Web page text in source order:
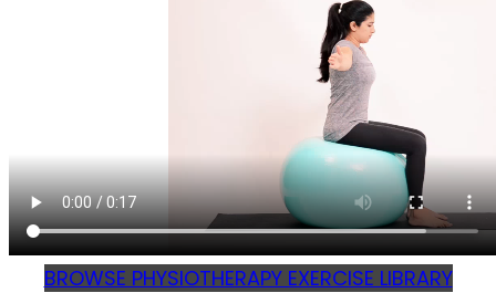
BROWSE PHYSIOTHERAPY EXERCISE LIBRARY